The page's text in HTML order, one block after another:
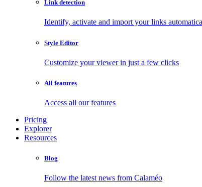
Link detection
Identify, activate and import your links
Style Editor
Customize your viewer in just a few clicks
All features
Access all our features
Pricing
Explorer
Resources
Blog
Follow the latest news from Calaméo